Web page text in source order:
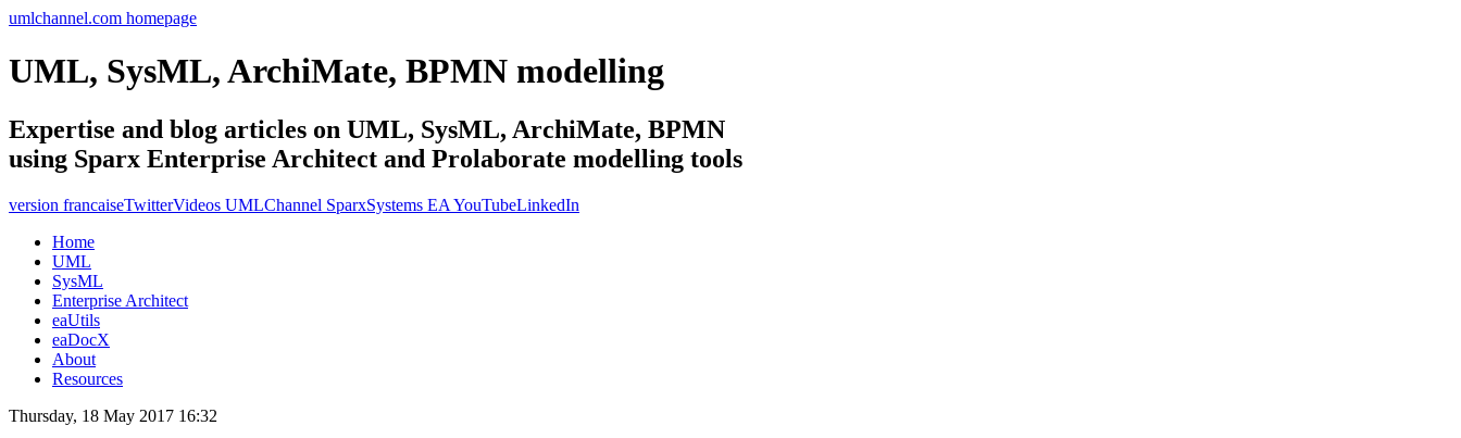
umlchannel.com homepage
UML, SysML, ArchiMate, BPMN modelling
Expertise and blog articles on UML, SysML, ArchiMate, BPMN
using Sparx Enterprise Architect and Prolaborate modelling tools
version francaiseTwitterVideos UMLChannel SparxSystems EA YouTubeLinkedIn
Home
UML
SysML
Enterprise Architect
eaUtils
eaDocX
About
Resources
Thursday, 18 May 2017 16:32